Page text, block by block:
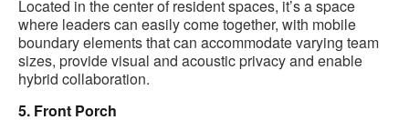
Located in the center of resident spaces, it’s a space
where leaders can easily come together, with mobile
boundary elements that can accommodate varying team
sizes, provide visual and acoustic privacy and enable
hybrid collaboration.
5. Front Porch